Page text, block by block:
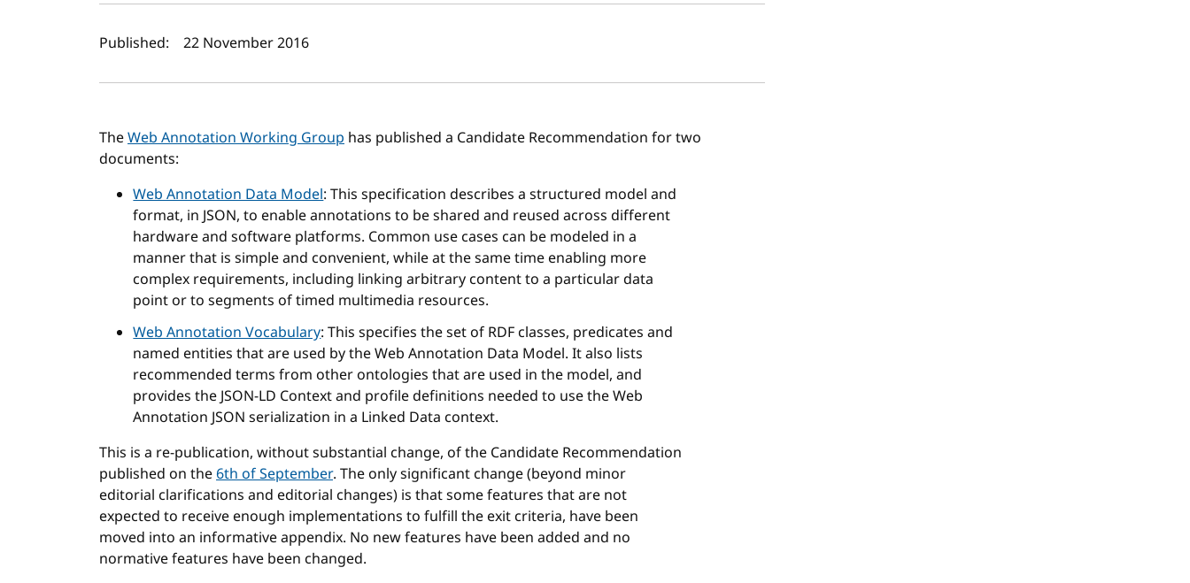
Author(s) and publish date
Published: 22 November 2016
TheWeb Annotation Working Group has published a Candidate Recommendation for two
documents:
Web Annotation Data Model: This specification describes a structured model and
format, in JSON, to enable annotations to be shared and reused across different
hardware and software platforms. Common use cases can be modeled in a
manner that is simple and convenient, while at the same time enabling more
complex requirements, including linking arbitrary content to a particular data
point or to segments of timed multimedia resources.
Web Annotation Vocabulary: This specifies the set of RDF classes, predicates and
named entities that are used by the Web Annotation Data Model. It also lists
recommended terms from other ontologies that are used in the model, and
provides the JSON-LD Context and profile definitions needed to use the Web
Annotation JSON serialization in a Linked Data context.
This is a re-publication, without substantial change, of the Candidate Recommendation
published on the6th of September. The only significant change (beyond minor
editorial clarifications and editorial changes) is that some features that are not
expected to receive enough implementations to fulfill the exit criteria, have been
moved into an informative appendix. No new features have been added and no
normative features have been changed.